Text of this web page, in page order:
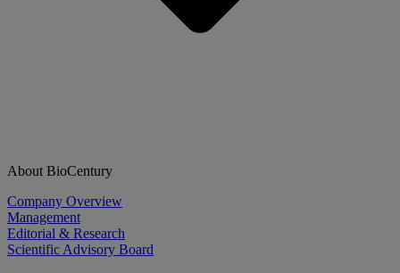
About BioCentury
Company Overview
Management
Editorial & Research
Scientific Advisory Board